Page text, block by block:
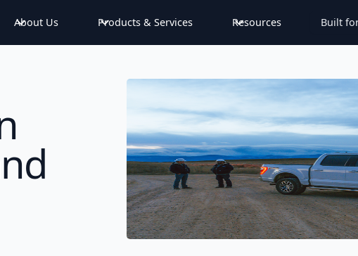
About Us Products & Services Resources Built